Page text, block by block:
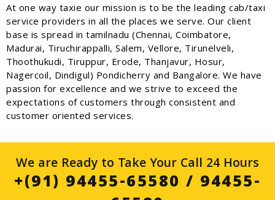
At one way taxie our mission is to be the leading cab/taxi
service providers in all the places we serve. Our client
base is spread in tamilnadu (Chennai, Coimbatore,
Madurai, Tiruchirappalli, Salem, Vellore, Tirunelveli,
Thoothukudi, Tiruppur, Erode, Thanjavur, Hosur,
Nagercoil, Dindigul) Pondicherry and Bangalore. We have
passion for excellence and we strive to exceed the
expectations of customers through consistent and
customer oriented services.
We are Ready to Take Your Call 24 Hours
+(91) 94455-65580 / 94455-